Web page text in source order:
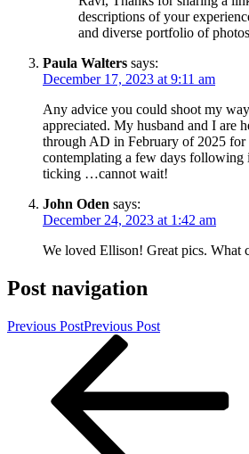
descriptions of your
and diverse portfolio of
Paula Walters says:
December 17, 2023 at 9:11 am
Any advice you could shoot my
appreciated. My husband and I are
through AD in February of 2025 for
contemplating a few days following
ticking …cannot wait!
John Oden says:
December 24, 2023 at 1:42 am
We loved Ellison! Great pics. What
Post navigation
Previous PostPrevious Post